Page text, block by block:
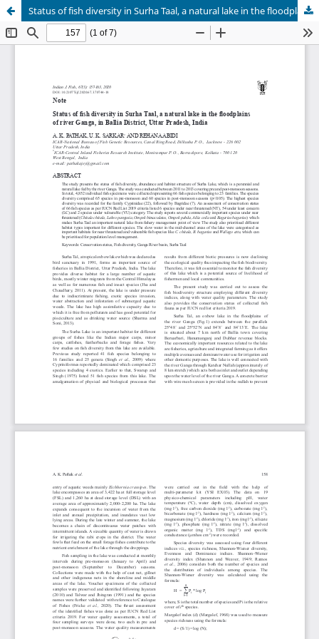
Status of fish diversity in Surha Taal, a natural lake in the floodplains of river Ganga, in Ballia District, Uttar Pradesh, India